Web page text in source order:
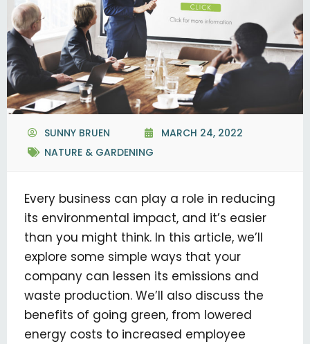
SUNNY BRUEN
MARCH 24, 2022
NATURE & GARDENING
Every business can play a role in reducing
its environmental impact, and it’s easier
than you might think. In this article, we’ll
explore some simple ways that your
company can lessen its emissions and
waste production. We’ll also discuss the
benefits of going green, from lowered
energy costs to increased employee